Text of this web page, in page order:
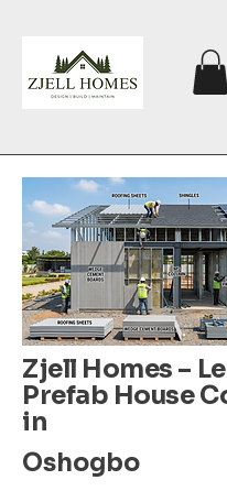
Zjell Homes –
Prefab House
in
Oshogbo